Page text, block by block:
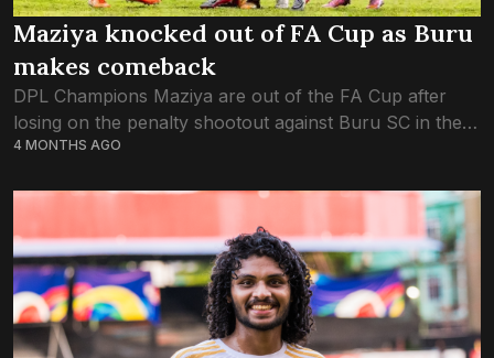
Maziya knocked out of FA Cup as Buru
makes comeback
DPL Champions Maziya are out of the FA Cup after
losing on the penalty shootout against Buru SC in the
final game of the quarterfinals. Buru SC made a quick...
4 MONTHS AGO